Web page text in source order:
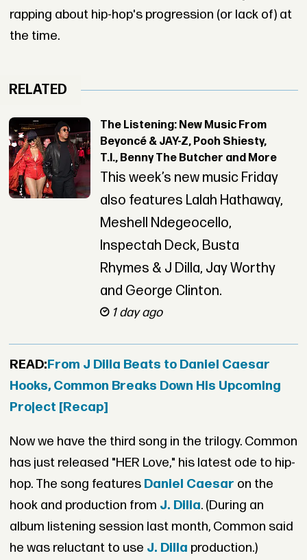
rapping about hip-hop's progression (or lack of) at
the time.
RELATED
The Listening: New Music From
Beyoncé & JAY-Z, Pooh Shiesty,
T.I., Benny The Butcher and More
This week’s new music Friday
also features Lalah Hathaway,
Meshell Ndegeocello,
Inspectah Deck, Busta
Rhymes & J Dilla, Jay Worthy
and George Clinton.
1 day ago
READ:From J Dilla Beats to Daniel Caesar
Hooks, Common Breaks Down His Upcoming
Project [Recap]
Now we have the third song in the trilogy. Common
has just released "HER Love," his latest ode to hip-
hop. The song features Daniel Caesar on the
hook and production from J. Dilla. (During an
album listening session last month, Common said
he was reluctant to use J. Dilla production.)